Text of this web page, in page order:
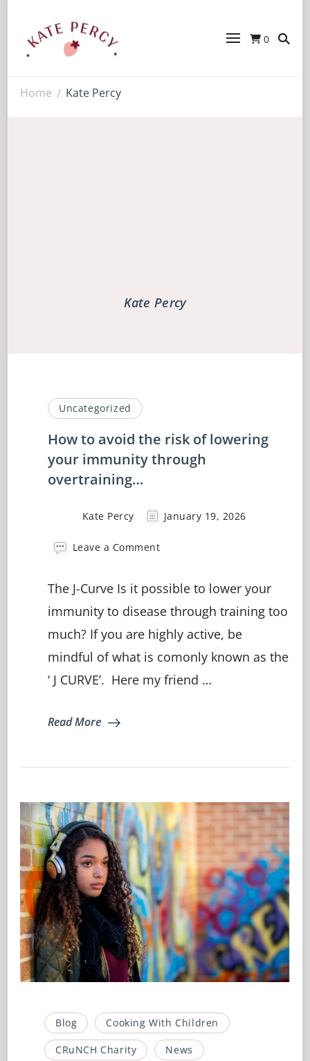
Enerjoy! For You And Your Family.
0
Home / Kate Percy
Kate Percy
Uncategorized
How to avoid the risk of lowering
your immunity through
overtraining…
Kate Percy January 19, 2026
Leave a Commenton
avoid
the
risk
of
your
immunity
The J-Curve Is it possible to lower your
immunity to disease through training too
much? If you are highly active, be
mindful of what is comonly known as the
‘ J CURVE’. Here my friend …
Read More
Blog Cooking With Children
CRuNCH Charity News